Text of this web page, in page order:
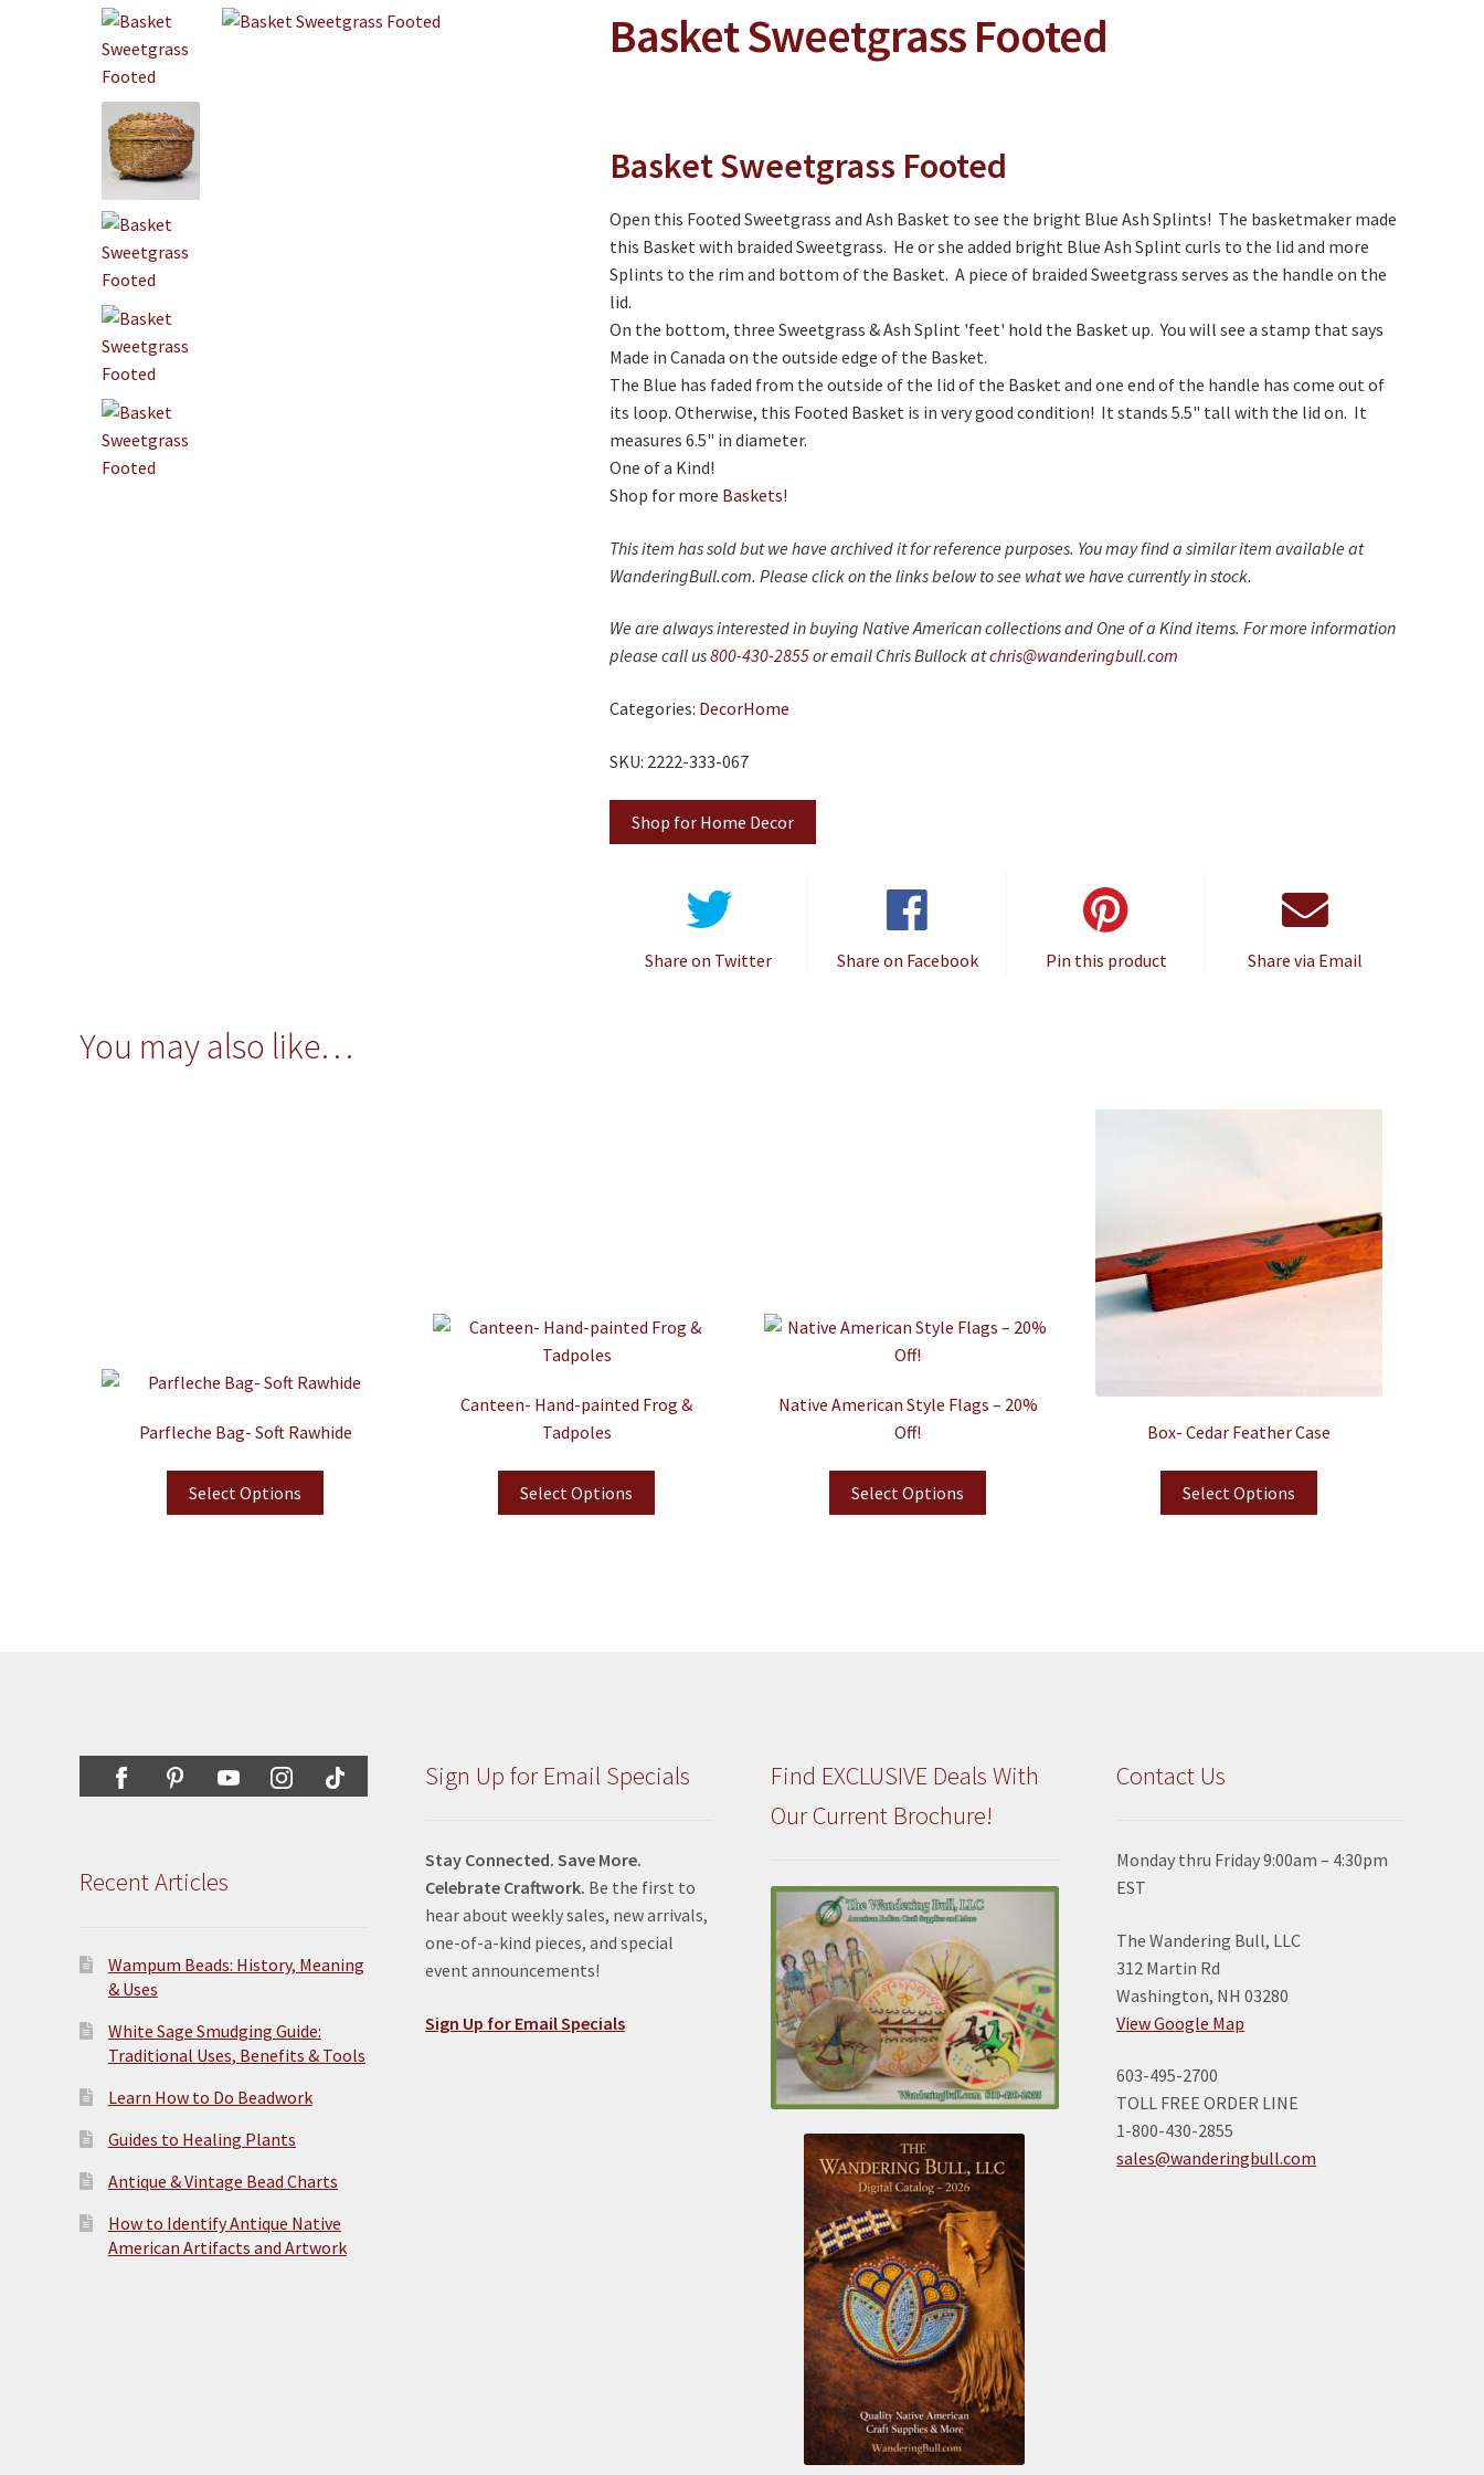
Basket Sweetgrass Footed
Basket Sweetgrass Footed
Open this Footed Sweetgrass and Ash Basket to see the bright Blue Ash Splints! The basketmaker made
this Basket with braided Sweetgrass. He or she added bright Blue Ash Splint curls to the lid and more
Splints to the rim and bottom of the Basket. A piece of braided Sweetgrass serves as the handle on the
lid.
On the bottom, three Sweetgrass & Ash Splint 'feet' hold the Basket up. You will see a stamp that says
Made in Canada on the outside edge of the Basket.
The Blue has faded from the outside of the lid of the Basket and one end of the handle has come out of
its loop. Otherwise, this Footed Basket is in very good condition! It stands 5.5" tall with the lid on. It
measures 6.5" in diameter.
One of a Kind!
Shop for more Baskets!
This item has sold but we have archived it for reference purposes. You may find a similar item available at
WanderingBull.com. Please click on the links below to see what we have currently in stock.
We are always interested in buying Native American collections and One of a Kind items. For more information
please call us800-430-2855or email Chris Bullock atchris@wanderingbull.com
Categories: DecorHome
SKU: 2222-333-067
Shop for Home Decor
Share on Twitter Share on Facebook Pin this product Share via Email
You may also like…
Parfleche Bag- Soft Rawhide
Select Options
Canteen- Hand-painted Frog &
Tadpoles
Select Options
Native American Style Flags – 20%
Off!
Select Options
Box- Cedar Feather Case
Select Options
Recent Articles
Wampum Beads: History, Meaning
& Uses
White Sage Smudging Guide:
Traditional Uses, Benefits & Tools
Learn How to Do Beadwork
Guides to Healing Plants
Antique & Vintage Bead Charts
How to Identify Antique Native
American Artifacts and Artwork
Sign Up for Email Specials
Stay Connected. Save More.
Celebrate Craftwork. Be the first to
hear about weekly sales, new arrivals,
one-of-a-kind pieces, and special
event announcements!
Sign Up for Email Specials
Find EXCLUSIVE Deals With
Our Current Brochure!
Contact Us
Monday thru Friday 9:00am – 4:30pm
EST
The Wandering Bull, LLC
312 Martin Rd
Washington, NH 03280
View Google Map
603-495-2700
TOLL FREE ORDER LINE
1-800-430-2855
sales@wanderingbull.com